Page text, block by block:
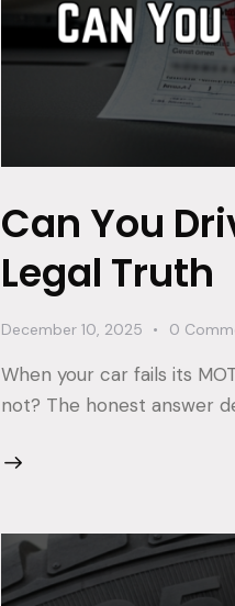
Can You
Legal Truth
December 10, 2025 0
When your car fails its
not? The honest answer